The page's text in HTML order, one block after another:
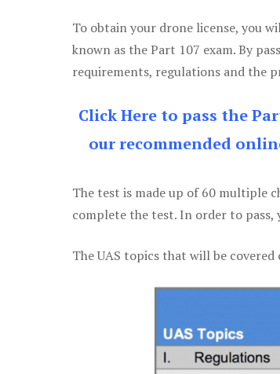
To obtain your drone license, you
known as the Part 107 exam. By
requirements, regulations and the
Click Here to pass the
our recommended
The test is made up of 60 multiple
complete the test. In order to pass,
The UAS topics that will be